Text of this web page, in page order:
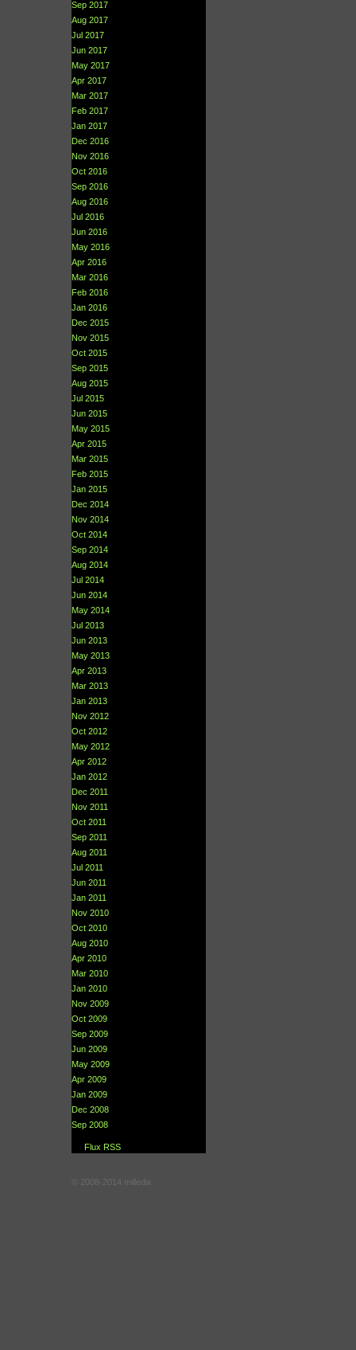
Sep 2017
Aug 2017
Jul 2017
Jun 2017
May 2017
Apr 2017
Mar 2017
Feb 2017
Jan 2017
Dec 2016
Nov 2016
Oct 2016
Sep 2016
Aug 2016
Jul 2016
Jun 2016
May 2016
Apr 2016
Mar 2016
Feb 2016
Jan 2016
Dec 2015
Nov 2015
Oct 2015
Sep 2015
Aug 2015
Jul 2015
Jun 2015
May 2015
Apr 2015
Mar 2015
Feb 2015
Jan 2015
Dec 2014
Nov 2014
Oct 2014
Sep 2014
Aug 2014
Jul 2014
Jun 2014
May 2014
Jul 2013
Jun 2013
May 2013
Apr 2013
Mar 2013
Jan 2013
Nov 2012
Oct 2012
May 2012
Apr 2012
Jan 2012
Dec 2011
Nov 2011
Oct 2011
Sep 2011
Aug 2011
Jul 2011
Jun 2011
Jan 2011
Nov 2010
Oct 2010
Aug 2010
Apr 2010
Mar 2010
Jan 2010
Nov 2009
Oct 2009
Sep 2009
Jun 2009
May 2009
Apr 2009
Jan 2009
Dec 2008
Sep 2008
Flux RSS
© 2008-2014 milledix